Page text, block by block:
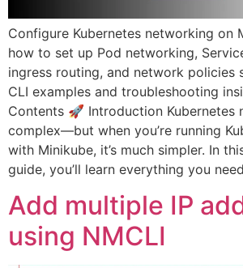
Configure Kubernetes networking on
how to set up Pod networking,
ingress routing, and network policies
CLI examples and troubleshooting
Contents 🚀 Introduction Kubernetes
complex—but when you’re running
with Minikube, it’s much simpler. In
guide, you’ll learn everything you
Add multiple IP
using NMCLI